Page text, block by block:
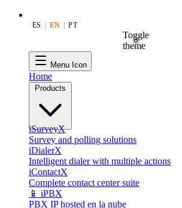
ES EN PT
Toggle
theme
Menu Icon
Home
Products
iSurveyX
Survey and polling solutions
iDialerX
Intelligent dialer with multiple actions
iContactX
Complete contact center suite
📱 iPBX
PBX IP hosted en la nube